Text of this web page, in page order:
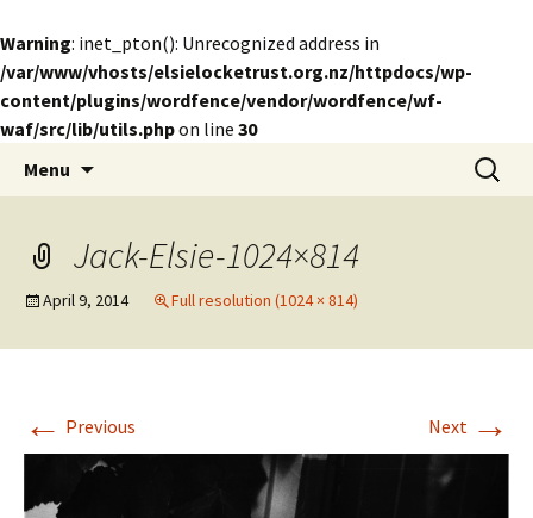
Warning: inet_pton(): Unrecognized address in
/var/www/vhosts/elsielocketrust.org.nz/httpdocs/wp-
content/plugins/wordfence/vendor/wordfence/wf-
waf/src/lib/utils.phpon line 30
The Elsie Locke Trust
Menu
Search
for:
Jack-Elsie-1024×814
April 9, 2014 Full resolution (1024 × 814)
← Previous Next →